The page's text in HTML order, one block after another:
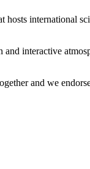
hosts international
and interactive
and we